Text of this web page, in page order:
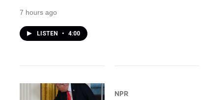
7 hours ago
LISTEN • 4:00
NPR